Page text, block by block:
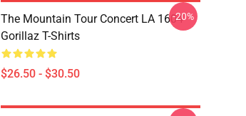
The Mountain Tour Concert LA 1604
Gorillaz T-Shirts
$26.50 - $30.50
-20%